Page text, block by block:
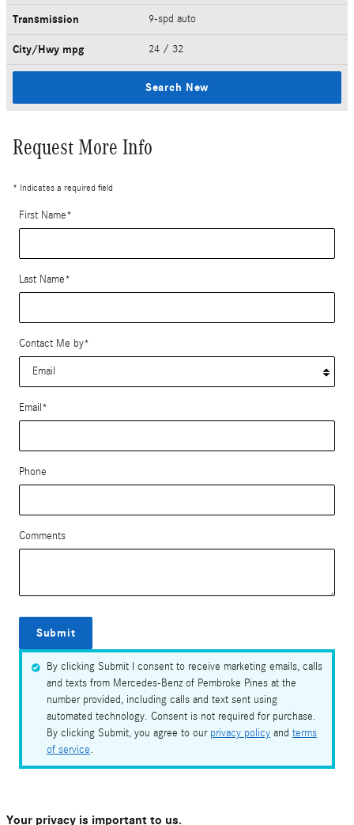
Transmission 9-spd auto
City/Hwy mpg 24 / 32
Search New
Request More Info
* Indicates a required field
First Name*
Last Name*
Contact Me by*
Email*
Phone
Comments
Submit
By clicking Submit I consent to receive marketing emails, calls
and texts from Mercedes-Benz of Pembroke Pines at the
number provided, including calls and text sent using
automated technology. Consent is not required for purchase.
By clicking Submit, you agree to our privacy policy and terms
of service.
Your privacy is important to us.